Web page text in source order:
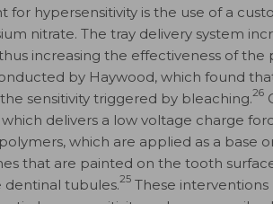
hypersensitivity is the use of a
nitrate. The tray delivery system
increasing the effectiveness of the
by Haywood, which found
sensitivity triggered by bleaching.26
delivers a low voltage charge
which are applied as a base
that are painted on the tooth
tubules.25 These